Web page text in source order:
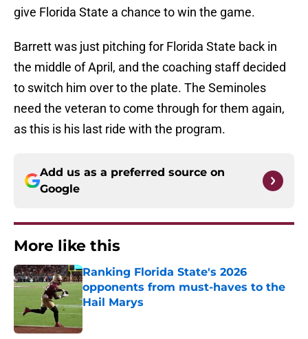
give Florida State a chance to win the game.
Barrett was just pitching for Florida State back in
the middle of April, and the coaching staff decided
to switch him over to the plate. The Seminoles
need the veteran to come through for them again,
as this is his last ride with the program.
Add us as a preferred source on
Google
More like this
Ranking Florida State's 2026
opponents from must-haves to the
Hail Marys
Published by on Invalid Date